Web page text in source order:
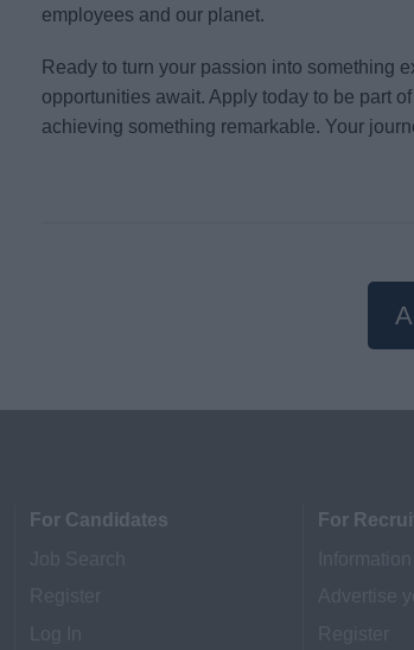
employees and our planet.
Ready to turn your passion into something
opportunities await. Apply today to be part
achieving something remarkable. Your
For Candidates
For